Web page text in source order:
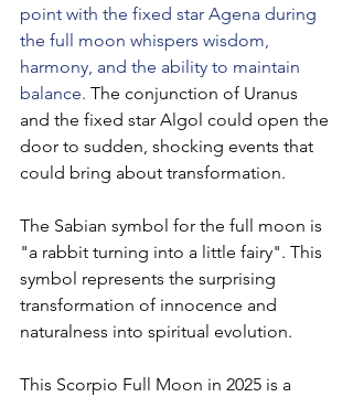
point with the fixed star Agena during
the full moon whispers wisdom,
harmony, and the ability to maintain
balance. The conjunction of Uranus
and the fixed star Algol could open the
door to sudden, shocking events that
could bring about transformation.
The Sabian symbol for the full moon is
"a rabbit turning into a little fairy". This
symbol represents the surprising
transformation of innocence and
naturalness into spiritual evolution.
This Scorpio Full Moon in 2025 is a